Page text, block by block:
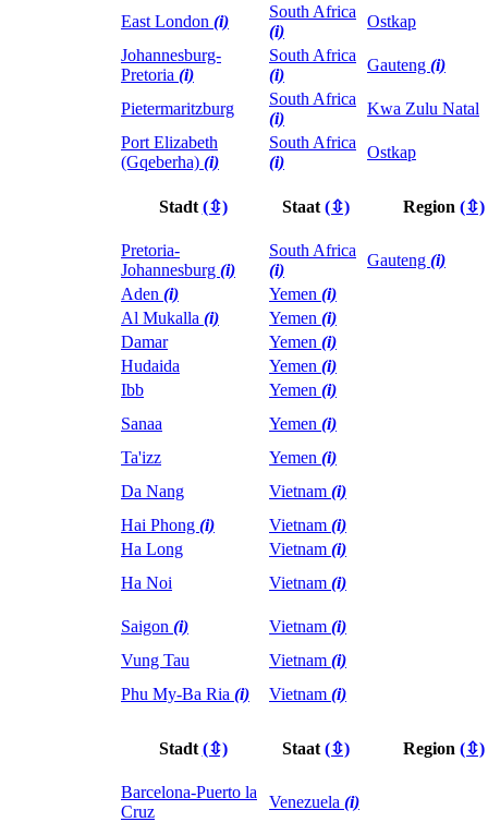
East London (i)
South Africa
(i)
Ostkap
Johannesburg-
Pretoria (i)
South Africa
(i)
Gauteng (i)
Pietermaritzburg
South Africa
(i)
Kwa Zulu Natal
Port Elizabeth
(Gqeberha) (i)
South Africa
(i)
Ostkap
Stadt (⇳) Staat (⇳) Region (⇳)
Pretoria-
Johannesburg (i)
South Africa
(i)
Gauteng (i)
Aden (i) Yemen (i)
Al Mukalla (i) Yemen (i)
Damar
Yemen (i)
Hudaida
Yemen (i)
Ibb
Yemen (i)
Sanaa
Yemen (i)
Ta'izz
Yemen (i)
Da Nang
Vietnam (i)
Hai Phong (i) Vietnam (i)
Ha Long
Vietnam (i)
Ha Noi
Vietnam (i)
Saigon (i) Vietnam (i)
Vung Tau
Vietnam (i)
Phu My-Ba Ria (i) Vietnam (i)
Stadt (⇳) Staat (⇳) Region (⇳)
Barcelona-Puerto la
Cruz
Venezuela (i)